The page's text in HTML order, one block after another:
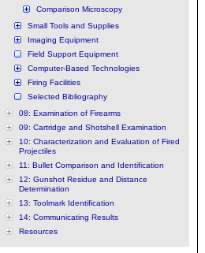
Comparison Microscopy
Small Tools and Supplies
Imaging Equipment
Field Support Equipment
Computer-Based Technologies
Firing Facilities
Selected Bibliography
08: Examination of Firearms
09: Cartridge and Shotshell Examination
10: Characterization and Evaluation of Fired
Projectiles
11: Bullet Comparison and Identification
12: Gunshot Residue and Distance
Determination
13: Toolmark Identification
14: Communicating Results
Resources